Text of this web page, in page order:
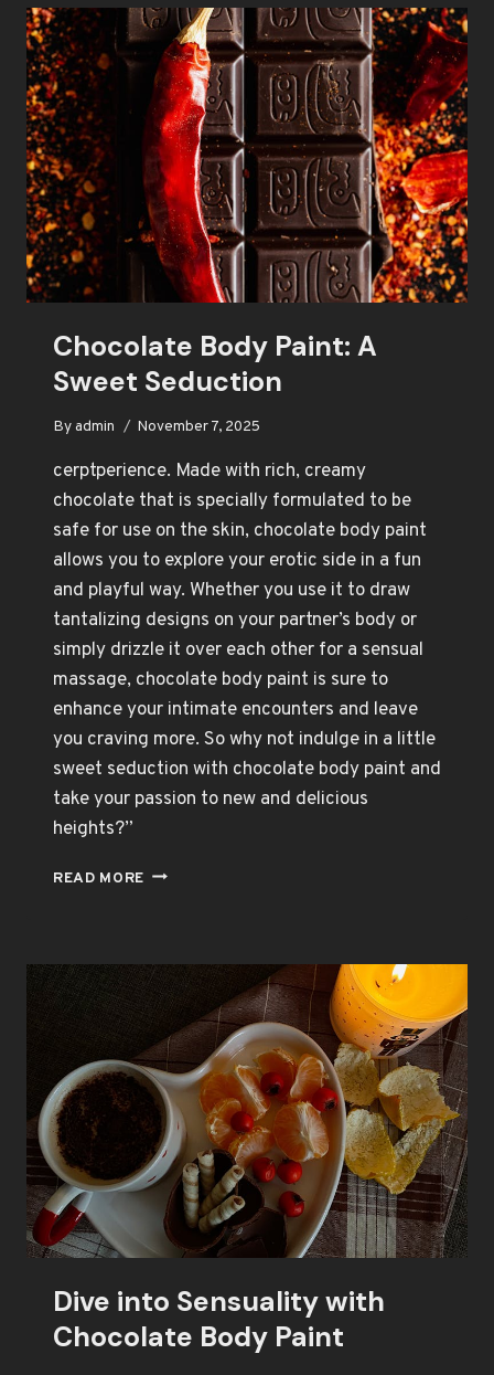
KEY
TO
ROMANCE
Chocolate Body Paint: A
Sweet Seduction
Byadmin November 7, 2025
cerptperience. Made with rich, creamy
chocolate that is specially formulated to be
safe for use on the skin, chocolate body paint
allows you to explore your erotic side in a fun
and playful way. Whether you use it to draw
tantalizing designs on your partner’s body or
simply drizzle it over each other for a sensual
massage, chocolate body paint is sure to
enhance your intimate encounters and leave
you craving more. So why not indulge in a little
sweet seduction with chocolate body paint and
take your passion to new and delicious
heights?”
READ MORE CHOCOLATE
SWEET
SEDUCTION
Dive into Sensuality with
Chocolate Body Paint